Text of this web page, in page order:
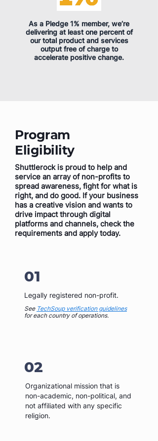
As a Pledge 1% member, we’re
delivering at least one percent of
our total product and services
output free of charge to
accelerate positive change.
Program
Eligibility
Shuttlerock is proud to help and
service an array of non-profits to
spread awareness, fight for what is
right, and do good. If your business
has a creative vision and wants to
drive impact through digital
platforms and channels, check the
requirements and apply today.
01
Legally registered non-profit.
See TechSoup verification guidelines
for each country of operations.
02
Organizational mission that is
non-academic, non-political, and
not affiliated with any specific
religion.